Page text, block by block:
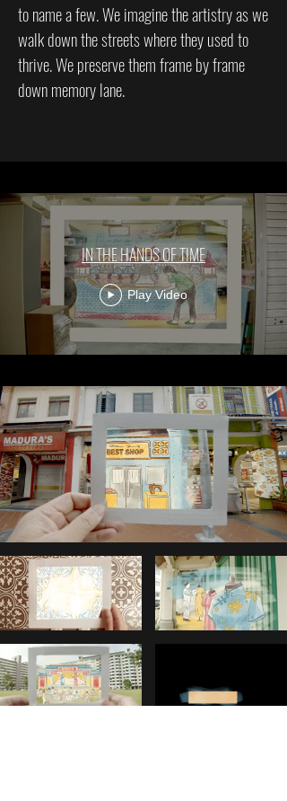
to name a few. We imagine the artistry as we
walk down the streets where they used to
thrive. We preserve them frame by frame
down memory lane.
IN THE HANDS OF TIME
Play Video